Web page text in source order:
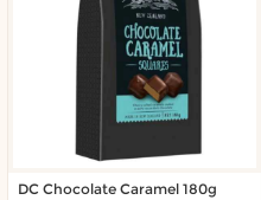
DC Chocolate Caramel 180g